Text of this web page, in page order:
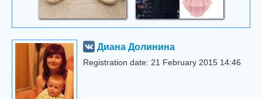
Диана Долинина
Registration date: 21 February 2015 14:46